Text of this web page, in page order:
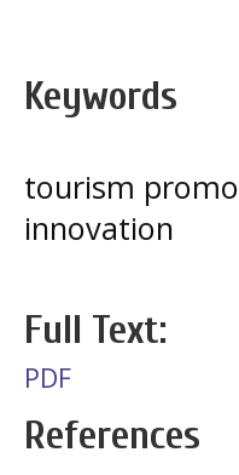
Keywords
tourism
innovation
Full Text:
PDF
References